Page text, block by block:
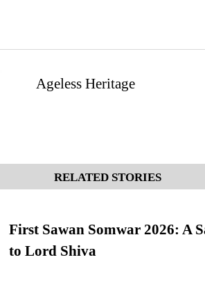
Ageless Heritage
RELATED STORIES
First Sawan Somwar 2026: A
to Lord Shiva